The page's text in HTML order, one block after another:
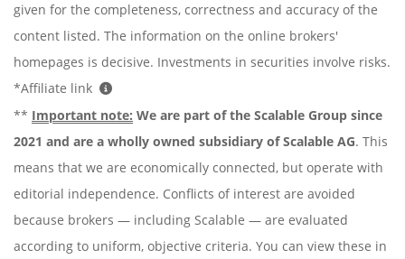
given for the completeness, correctness and accuracy of the
content listed. The information on the online brokers'
homepages is decisive. Investments in securities involve risks.
*Affiliate link
** Important note: We are part of the Scalable Group since
2021 and are a wholly owned subsidiary of Scalable AG. This
means that we are economically connected, but operate with
editorial independence. Conflicts of interest are avoided
because brokers — including Scalable — are evaluated
according to uniform, objective criteria. You can view these in